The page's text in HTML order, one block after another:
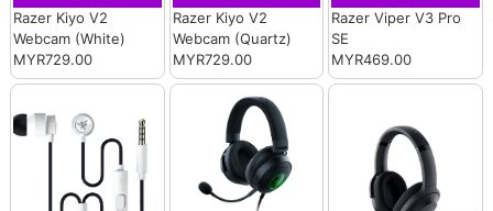
Razer Kiyo V2
Webcam (White)
MYR729.00
Razer Kiyo V2
Webcam (Quartz)
MYR729.00
Razer Viper V3 Pro
SE
MYR469.00